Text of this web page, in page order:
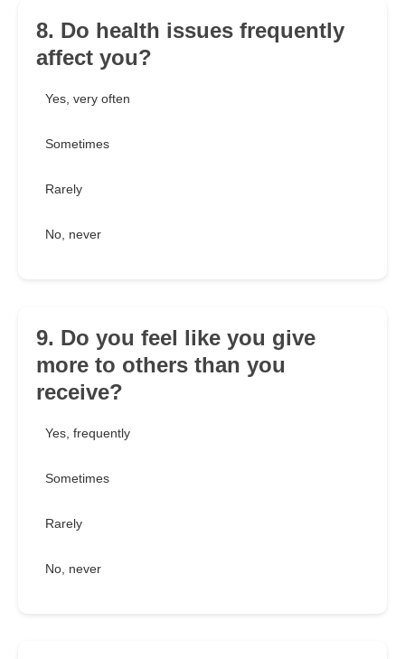
8. Do health issues frequently
affect you?
Yes, very often
Sometimes
Rarely
No, never
9. Do you feel like you give
more to others than you
receive?
Yes, frequently
Sometimes
Rarely
No, never